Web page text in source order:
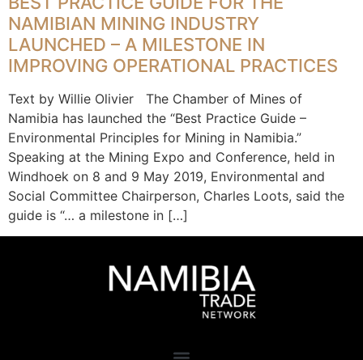
NAMIBIAN MINING INDUSTRY
LAUNCHED – A MILESTONE IN
IMPROVING OPERATIONAL PRACTICES
Text by Willie Olivier The Chamber of Mines of
Namibia has launched the “Best Practice Guide –
Environmental Principles for Mining in Namibia.”
Speaking at the Mining Expo and Conference, held in
Windhoek on 8 and 9 May 2019, Environmental and
Social Committee Chairperson, Charles Loots, said the
guide is “… a milestone in […]